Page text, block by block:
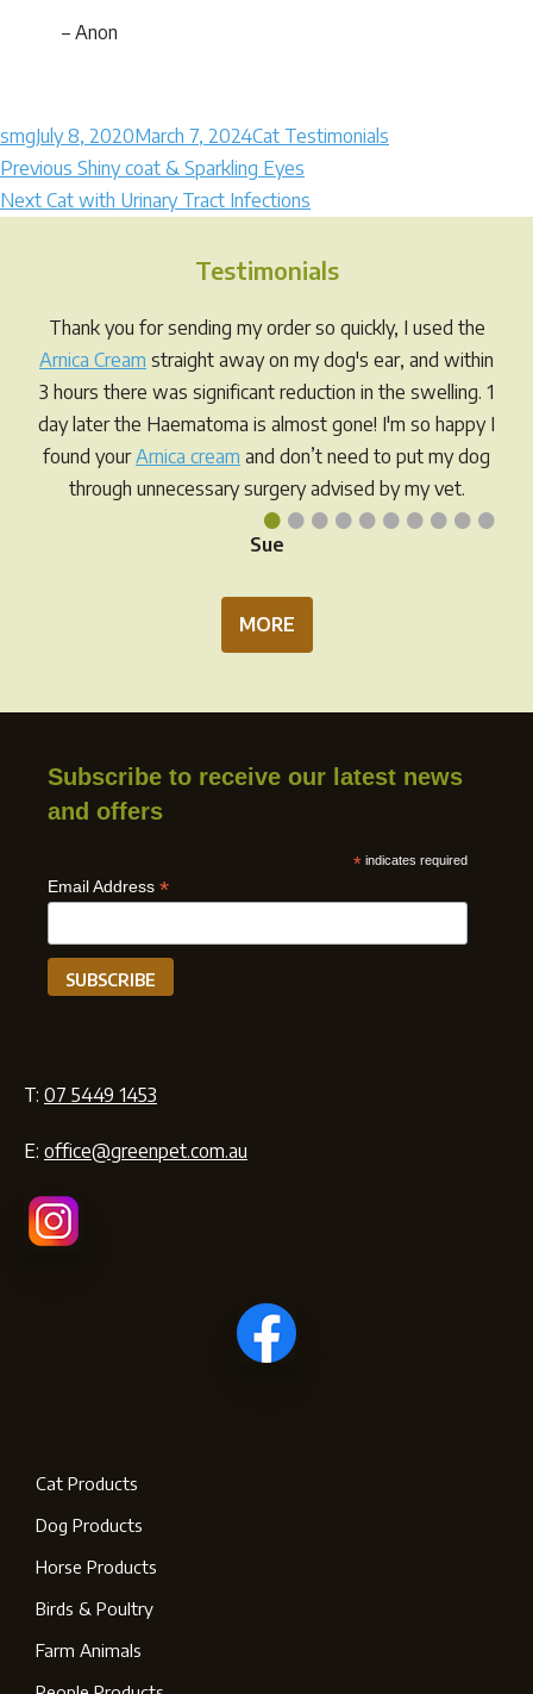
– Anon
Author
smgPosted
on
July 8, 2020March 7, 2024Categories
Cat Testimonials
Post
navigation
Previous Previous
post:
Shiny coat & Sparkling Eyes
Next Next
Cat with Urinary Tract Infections
Testimonials
••••••••••
Thank you for sending my order so quickly, I used the
Arnica Cream straight away on my dog's ear, and within
3 hours there was significant reduction in the swelling. 1
day later the Haematoma is almost gone! I'm so happy I
found yourArnica cream and don’t need to put my dog
through unnecessary surgery advised by my vet.
Sue
MORE
Subscribe to receive our latest news
and offers
* indicates required
Email Address *
T: 07 5449 1453
E: office@greenpet.com.au
Cat Products
Dog Products
Horse Products
Birds & Poultry
Farm Animals